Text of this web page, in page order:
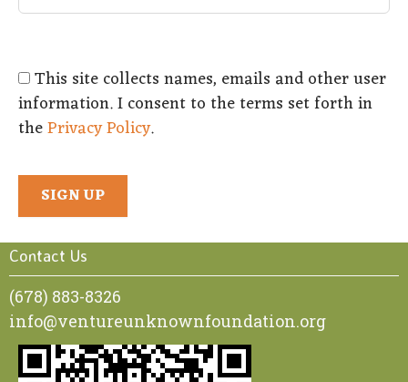
information. I consent to the terms set forth in
thePrivacy Policy.
No val
Contact Us
(678) 883-8326
info@ventureunknownfoundation.org